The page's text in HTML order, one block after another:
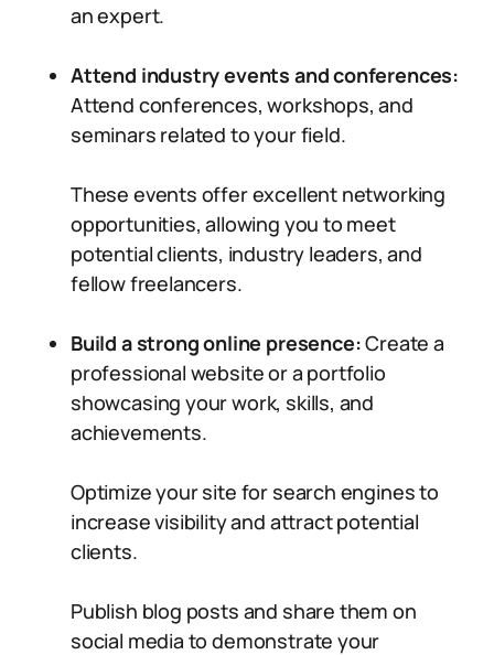
an expert.
Attend industry events and conferences:
Attend conferences, workshops, and
seminars related to your field.
These events offer excellent networking
opportunities, allowing you to meet
potential clients, industry leaders, and
fellow freelancers.
Build a strong online presence:Create a
professional website or a portfolio
showcasing your work, skills, and
achievements.
Optimize your site for search engines to
increase visibility and attract potential
clients.
Publish blog posts and share them on
social media to demonstrate your